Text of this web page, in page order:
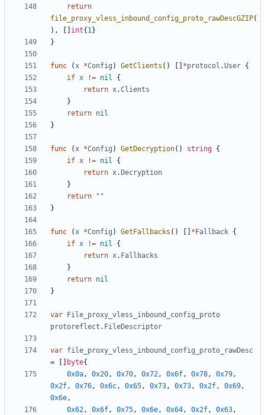
return
file_proxy_vless_inbound_config_proto_rawDescGZIP(
),
int{ 1}
}
func (x *Config ) GetClients () *protocol .User {
if x != nil
{
return x.Clients
}
return nil
}
func (x *Config ) GetDecryption() string {
if x != nil
{
return x. Decryption
}
return
""
}
func (x *Config ) GetFallbacks () * Fallback {
if x != nil
{
return x. Fallbacks
}
return nil
}
var
File_proxy_vless_inbound_config_proto
protoreflect . FileDescriptor
var file_proxy_vless_inbound_config_proto_rawDesc
=
byte{
0x0a, 0x20, 0x70, 0x72, 0x6f, 0x78, 0x79,
0x2f, 0x76, 0x6c, 0x65, 0x73, 0x73, 0x2f, 0x69,
0x6e,
0x62, 0x6f, 0x75, 0x6e, 0x64, 0x2f, 0x63,